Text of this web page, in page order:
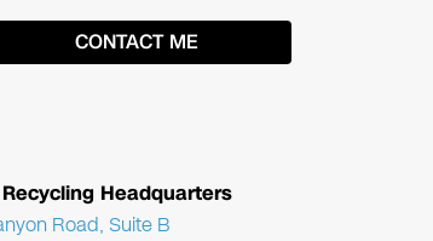
Headquarters
Road, Suite B